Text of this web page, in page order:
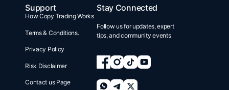
Support
How Copy Trading Works
Terms & Conditions.
Privacy Policy
Risk Disclaimer
Contact us Page
Stay Connected
Follow us for updates, expert
tips, and community events